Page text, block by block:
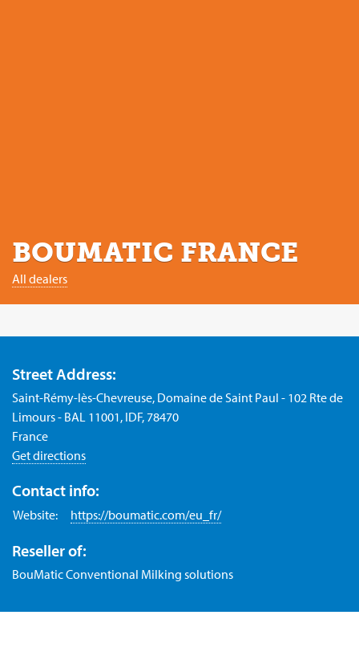
BOUMATIC FRANCE
All dealers
Street Address:
Saint-Rémy-lès-Chevreuse, Domaine de Saint Paul - 102 Rte de
Limours - BAL 11001, IDF, 78470
France
Get directions
Contact info:
Website: https://boumatic.com/eu_fr/
Reseller of:
BouMatic Conventional Milking solutions